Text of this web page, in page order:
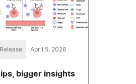
April 5, 2026
bigger insights